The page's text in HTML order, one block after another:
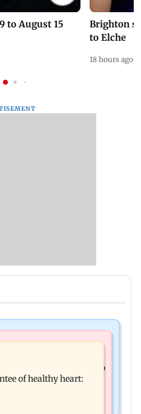
to August 15
Brighton
to Elche
18 hours ago
to set up enclosure at
Makhana’ exported to
of healthy heart: